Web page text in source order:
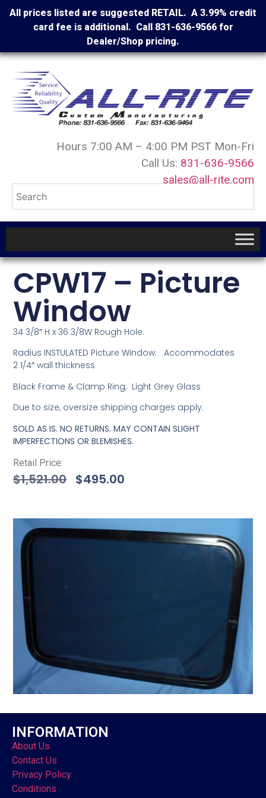
All prices listed are suggested RETAIL. A 3.99% credit
card fee is additional. Call 831-636-9566 for
Dealer/Shop pricing.
Hours 7:00 AM – 4:00 PM PST Mon-Fri
Call Us: 831-636-9566
sales@all-rite.com
CPW17 – Picture
Window
34 3/8″ H x 36 3/8W Rough Hole.
Radius INSTULATED Picture Window. Accommodates
2 1/4″ wall thickness
Black Frame & Clamp Ring; Light Grey Glass
Due to size, oversize shipping charges apply.
SOLD AS IS. NO RETURNS. MAY CONTAIN SLIGHT
IMPERFECTIONS OR BLEMISHES.
Retail Price:
$1,521.00 $495.00
INFORMATION
About Us
Contact Us
Privacy Policy
Conditions